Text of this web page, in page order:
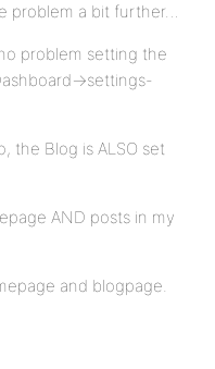
problem a bit further…
problem setting the
>settings-
the Blog is ALSO set
AND posts in my
and blogpage.